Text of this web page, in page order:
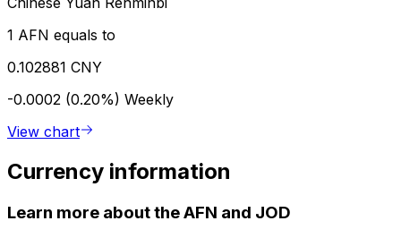
1 AFN equals to
0.102881 CNY
-0.0002 (0.20%) Weekly
View chart
Currency information
Learn more about the AFN and JOD